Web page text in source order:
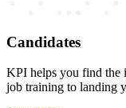
Candidates
KPI helps you find the
job training to landing